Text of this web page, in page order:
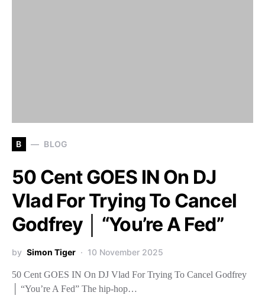
B BLOG
50 Cent GOES IN On DJ
Vlad For Trying To Cancel
Godfrey │ “You’re A Fed”
by Simon Tiger 10 November 2025
50 Cent GOES IN On DJ Vlad For Trying To Cancel Godfrey
│ “You’re A Fed” The hip-hop…